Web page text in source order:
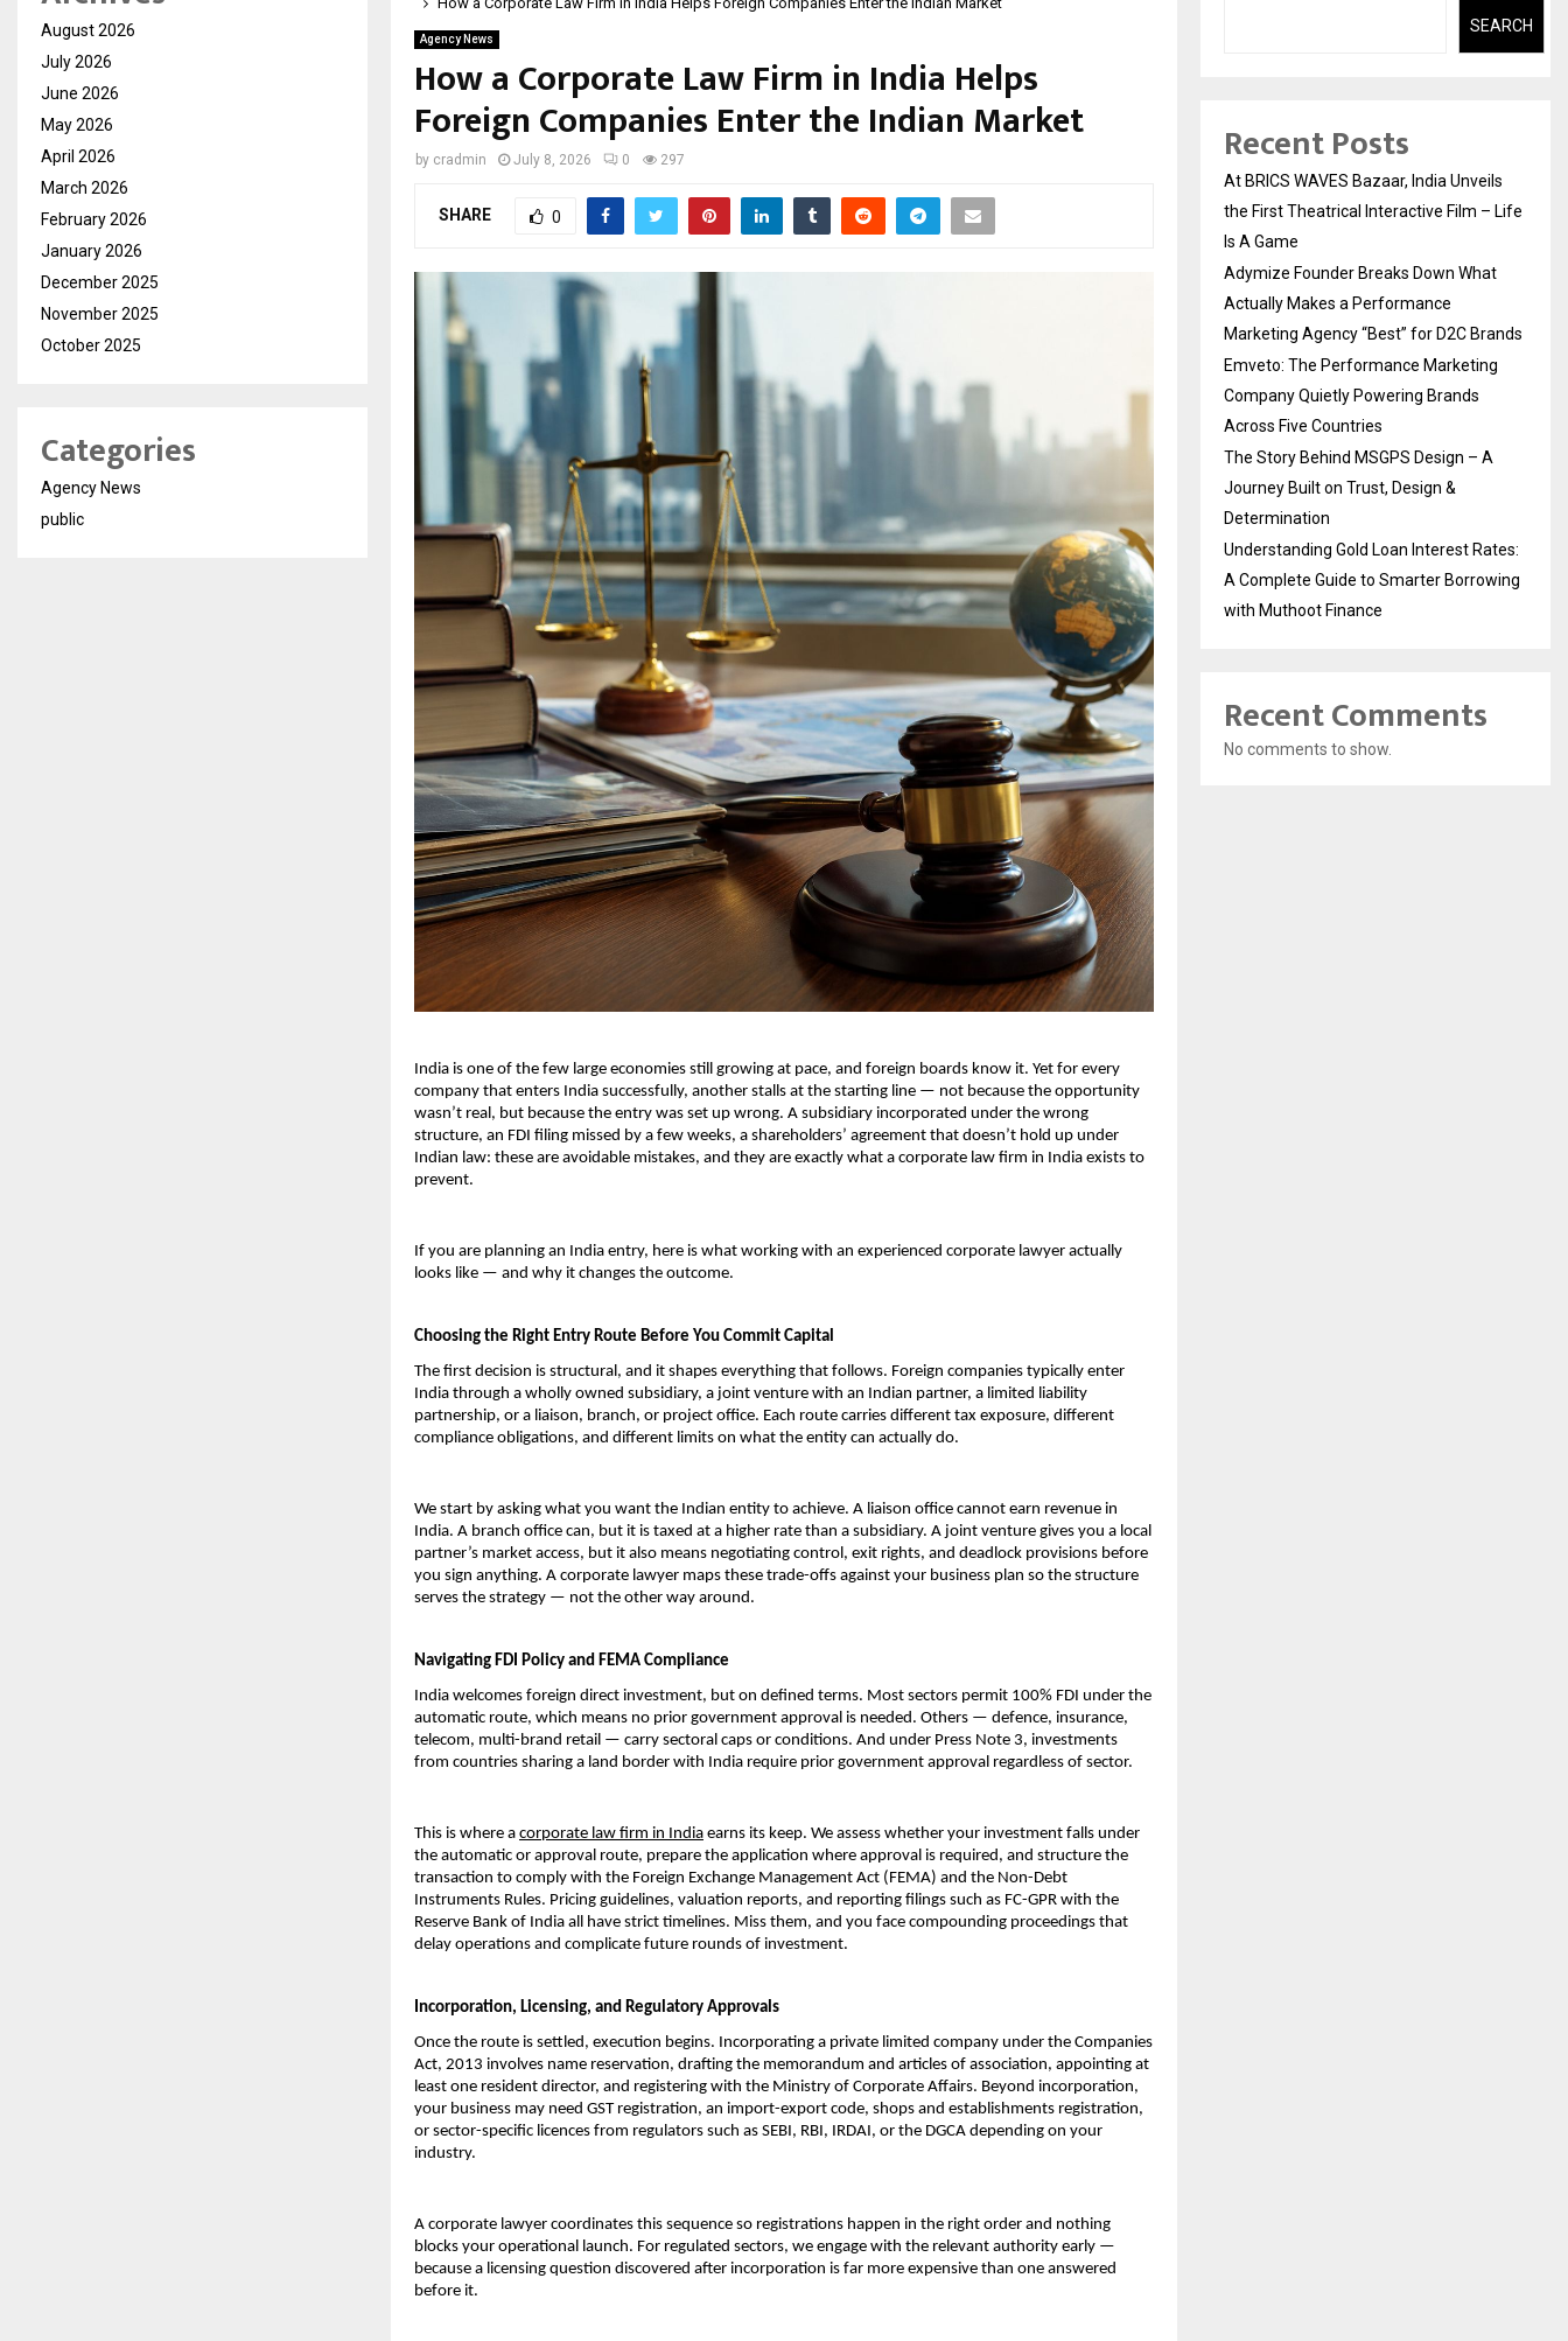
Agency News
How a Corporate Law Firm in India Helps
Foreign Companies Enter the Indian Market
by cradmin July 8, 2026 0 297
SHARE 0
India is one of the few large economies still growing at pace, and foreign boards know it. Yet for every
company that enters India successfully, another stalls at the starting line — not because the opportunity
wasn’t real, but because the entry was set up wrong. A subsidiary incorporated under the wrong
structure, an FDI filing missed by a few weeks, a shareholders’ agreement that doesn’t hold up under
Indian law: these are avoidable mistakes, and they are exactly what a corporate law firm in India exists to
prevent.
If you are planning an India entry, here is what working with an experienced corporate lawyer actually
looks like — and why it changes the outcome.
Choosing the Right Entry Route Before You Commit Capital
The first decision is structural, and it shapes everything that follows. Foreign companies typically enter
India through a wholly owned subsidiary, a joint venture with an Indian partner, a limited liability
partnership, or a liaison, branch, or project office. Each route carries different tax exposure, different
compliance obligations, and different limits on what the entity can actually do.
We start by asking what you want the Indian entity to achieve. A liaison office cannot earn revenue in
India. A branch office can, but it is taxed at a higher rate than a subsidiary. A joint venture gives you a local
partner’s market access, but it also means negotiating control, exit rights, and deadlock provisions before
you sign anything. A corporate lawyer maps these trade-offs against your business plan so the structure
serves the strategy — not the other way around.
Navigating FDI Policy and FEMA Compliance
India welcomes foreign direct investment, but on defined terms. Most sectors permit 100% FDI under the
automatic route, which means no prior government approval is needed. Others — defence, insurance,
telecom, multi-brand retail — carry sectoral caps or conditions. And under Press Note 3, investments
from countries sharing a land border with India require prior government approval regardless of sector.
This is where a corporate law firm in India earns its keep. We assess whether your investment falls under
the automatic or approval route, prepare the application where approval is required, and structure the
transaction to comply with the Foreign Exchange Management Act (FEMA) and the Non-Debt
Instruments Rules. Pricing guidelines, valuation reports, and reporting filings such as FC-GPR with the
Reserve Bank of India all have strict timelines. Miss them, and you face compounding proceedings that
delay operations and complicate future rounds of investment.
Incorporation, Licensing, and Regulatory Approvals
Once the route is settled, execution begins. Incorporating a private limited company under the Companies
Act, 2013 involves name reservation, drafting the memorandum and articles of association, appointing at
least one resident director, and registering with the Ministry of Corporate Affairs. Beyond incorporation,
your business may need GST registration, an import-export code, shops and establishments registration,
or sector-specific licences from regulators such as SEBI, RBI, IRDAI, or the DGCA depending on your
industry.
A corporate lawyer coordinates this sequence so registrations happen in the right order and nothing
blocks your operational launch. For regulated sectors, we engage with the relevant authority early —
because a licensing question discovered after incorporation is far more expensive than one answered
before it.
August 2026
July 2026
June 2026
May 2026
April 2026
March 2026
February 2026
January 2026
December 2025
November 2025
October 2025
Categories
Agency News
public
SEARCH
Recent Posts
At BRICS WAVES Bazaar, India Unveils
the First Theatrical Interactive Film – Life
Is A Game
Adymize Founder Breaks Down What
Actually Makes a Performance
Marketing Agency “Best” for D2C Brands
Emveto: The Performance Marketing
Company Quietly Powering Brands
Across Five Countries
The Story Behind MSGPS Design – A
Journey Built on Trust, Design &
Determination
Understanding Gold Loan Interest Rates:
A Complete Guide to Smarter Borrowing
with Muthoot Finance
Recent Comments
No comments to show.